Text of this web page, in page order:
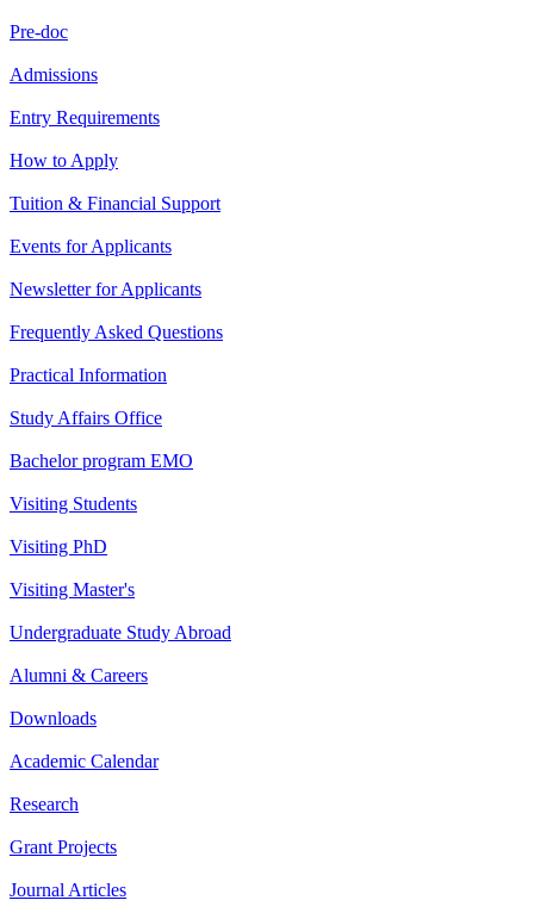
Pre-doc
Admissions
Entry Requirements
How to Apply
Tuition & Financial Support
Events for Applicants
Newsletter for Applicants
Frequently Asked Questions
Practical Information
Study Affairs Office
Bachelor program EMO
Visiting Students
Visiting PhD
Visiting Master's
Undergraduate Study Abroad
Alumni & Careers
Downloads
Academic Calendar
Research
Grant Projects
Journal Articles